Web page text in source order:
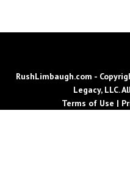
RushLimbaugh.com -
Legacy, LLC.
Terms of Use |